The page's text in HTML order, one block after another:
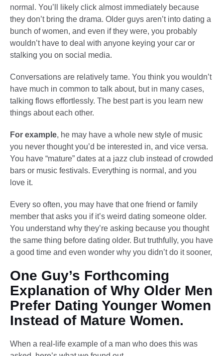
normal. You’ll likely click almost immediately because
they don’t bring the drama. Older guys aren’t into dating a
bunch of women, and even if they were, you probably
wouldn’t have to deal with anyone keying your car or
stalking you on social media.
Conversations are relatively tame. You think you wouldn’t
have much in common to talk about, but in many cases,
talking flows effortlessly. The best part is you learn new
things about each other.
For example, he may have a whole new style of music
you never thought you’d be interested in, and vice versa.
You have “mature” dates at a jazz club instead of crowded
bars or music festivals. Everything is normal, and you
love it.
Every so often, you may have that one friend or family
member that asks you if it’s weird dating someone older.
You understand why they’re asking because you thought
the same thing before dating older. But truthfully, you have
a good time and even wonder why you didn’t do it sooner,
One Guy’s Forthcoming
Explanation of Why Older Men
Prefer Dating Younger Women
Instead of Mature Women.
When a real-life example of a man who does this was